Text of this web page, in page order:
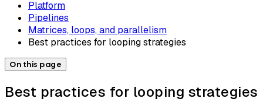
Platform
Pipelines
Matrices, loops, and parallelism
Best practices for looping strategies
On this page
Best practices for looping strategies